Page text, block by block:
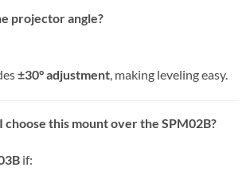
projector angle?
±30° adjustment , making leveling easy.
choose this mount over the SPM02B?
if: